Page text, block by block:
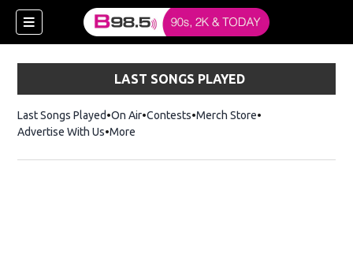
LAST SONGS PLAYED
Last Songs Played On Air Contests Merch StoreOpens in new
Advertise With Us More